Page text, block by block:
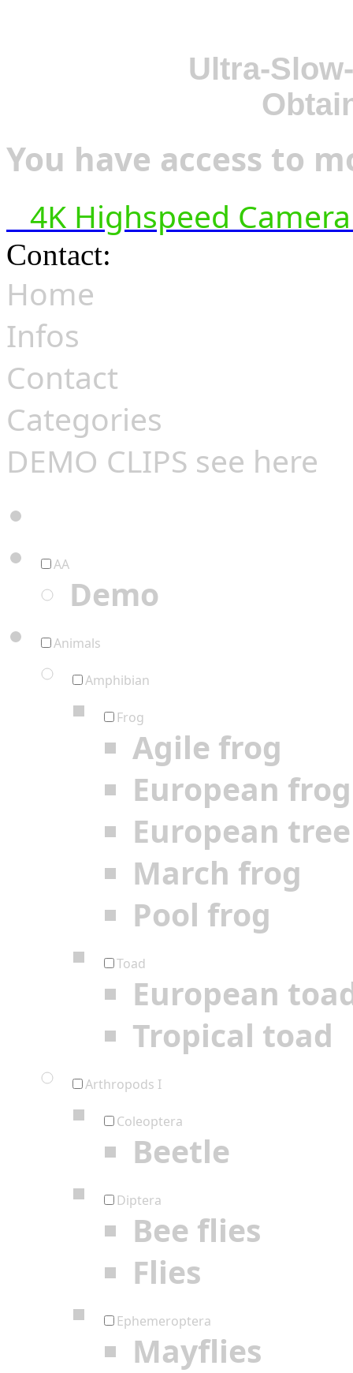
Ultra-
You have access to
4K Highspeed
Contact:
Home
Infos
Contact
Categories
DEMO CLIPS see here
AA
Demo
Animals
Amphibian
Frog
Agile frog
European frog
European
March frog
Pool frog
Toad
European
Tropical toad
Arthropods I
Coleoptera
Beetle
Diptera
Bee flies
Flies
Ephemeroptera
Mayflies